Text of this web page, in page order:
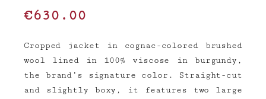
€630.00
Cropped jacket in cognac-colored brushed
wool lined in 100% viscose in burgundy,
the brand’s signature color. Straight-cut
and slightly boxy, it features two large